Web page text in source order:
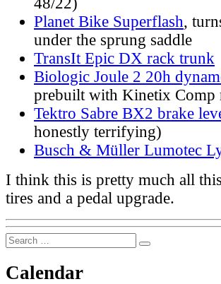
Planet Bike Superflash,
under the sprung saddle
TransIt Epic DX rack trunk
Biologic Joule 2 20h
prebuilt with Kinetix Comp
Tektro Sabre BX2 brake
honestly terrifying)
Busch & Müller Lumotec
I think this is pretty much all
tires and a pedal upgrade.
Search
for:
Search
Calendar